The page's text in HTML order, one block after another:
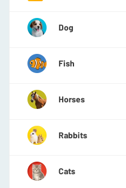
Dog
Fish
Horses
Rabbits
Cats